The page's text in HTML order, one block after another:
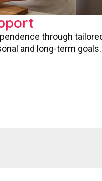
through
and long-term goals.